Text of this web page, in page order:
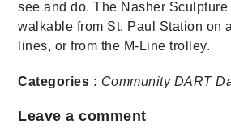
see and do. The Nasher
walkable from St. Paul Station on
lines, or from the M-Line trolley.
Categories : Community DART
Leave a comment